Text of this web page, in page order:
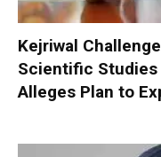
Kejriwal
Scientific Studies
Alleges Plan to